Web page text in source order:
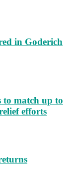
in Goderich
to match up to
efforts